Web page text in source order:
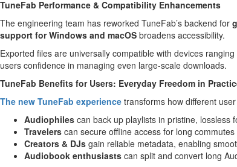
TuneFab Performance & Compatibility Enhancements
The engineering team has reworked TuneFab’s backend for
support for Windows and macOS broadens accessibility.
Exported files are universally compatible with devices ranging
users confidence in managing even large-scale downloads.
TuneFab Benefits for Users: Everyday Freedom in
The new TuneFab experience transforms how different
Audiophiles can back up playlists in pristine, lossless
Travelers can secure offline access for long commutes
Creators & DJs gain reliable metadata, enabling
Audiobook enthusiasts can split and convert long